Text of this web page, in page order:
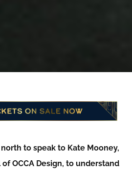
to speak to Kate Mooney,
OCCA Design, to understand